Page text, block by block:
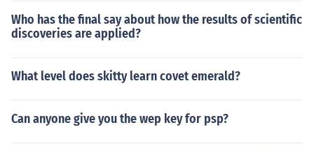
Who has the final say about how the results of scientific
discoveries are applied?
What level does skitty learn covet emerald?
Can anyone give you the wep key for psp?